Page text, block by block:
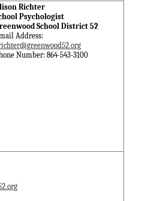
Richter
Psychologist
School District 52
Address:
Number: 864-543-3100